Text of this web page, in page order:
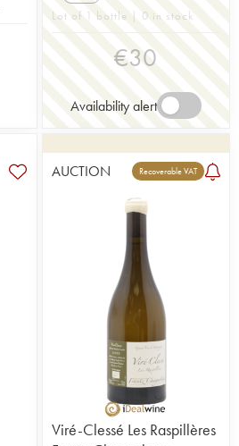
Lot of 1 bottle | 0 in stock
€30
Availability alert
AUCTION Recoverable VAT
Viré-Clessé Les Raspillères